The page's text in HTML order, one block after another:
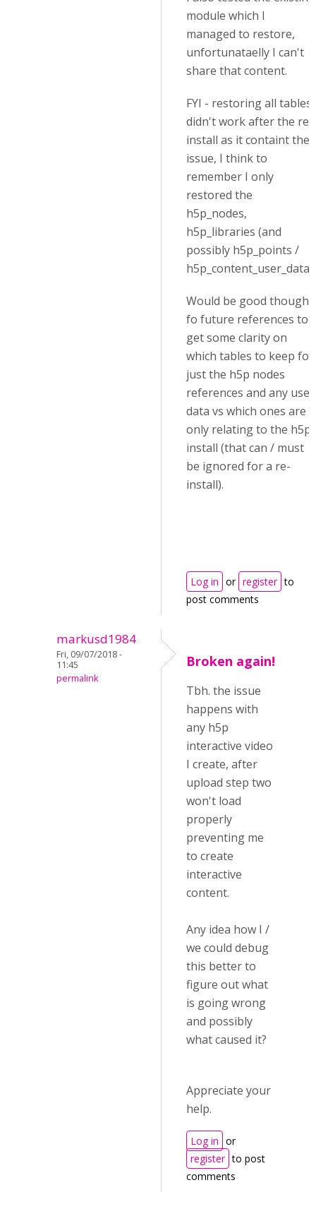
module which I
managed to restore,
unfortunataelly I can't
share that content.
FYI - restoring all tables
didn't work after the re-
install as it containt the
issue, I think to
remember I only
restored the
h5p_nodes,
h5p_libraries (and
possibly h5p_points /
h5p_content_user_data).
Would be good though
fo future references to
get some clarity on
which tables to keep for
just the h5p nodes
references and any user
data vs which ones are
only relating to the h5p
install (that can / must
be ignored for a re-
install).
Log in or register to
post comments
markusd1984
Fri, 09/07/2018 -
11:45
permalink
Broken again!
Tbh. the issue
happens with
any h5p
interactive video
I create, after
upload step two
won't load
properly
preventing me
to create
interactive
content.
Any idea how I /
we could debug
this better to
figure out what
is going wrong
and possibly
what caused it?
Appreciate your
help.
Log in or
register to post
comments